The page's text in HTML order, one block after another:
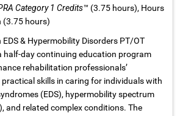
Category 1 Credits™ (3.75 hours), Hours
(3.75 hours)
EDS & Hypermobility Disorders PT/OT
half-day continuing education program
rehabilitation professionals’
practical skills in caring for individuals with
(EDS), hypermobility spectrum
and related complex conditions. The